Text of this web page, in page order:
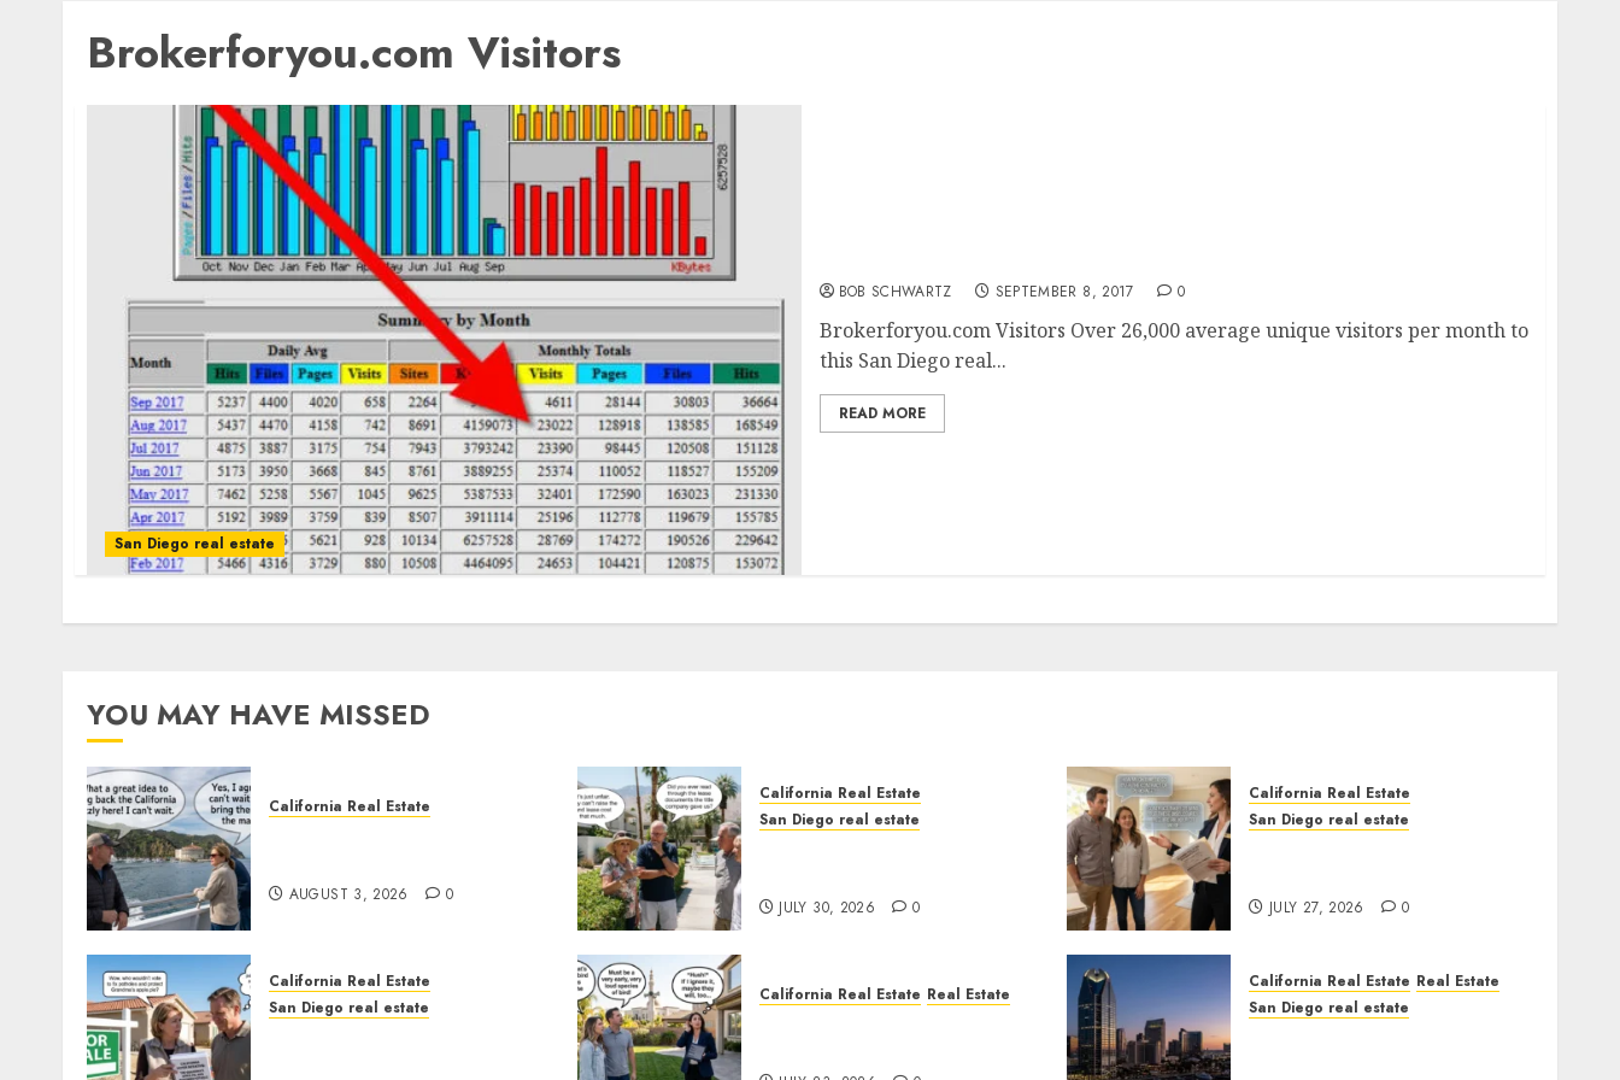
Brokerforyou.com Visitors
San Diego real estate
BOB SCHWARTZ SEPTEMBER 8, 2017 0
Brokerforyou.com Visitors Over 26,000 average unique visitors per month to
this San Diego real...
READ MORE
YOU MAY HAVE MISSED
California Real Estate
AUGUST 3, 2026 0
California Real Estate
San Diego real estate
JULY 30, 2026 0
California Real Estate
San Diego real estate
JULY 27, 2026 0
California Real Estate
San Diego real estate
California Real Estate Real Estate
California Real Estate Real Estate
San Diego real estate